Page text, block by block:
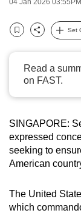
Bookmark
Share
Set
Read a
on FAST.
SINGAPORE:
expressed
seeking to
American
The United
which
possibly
To
continue,
upgrade
a
supported
browser
for
the